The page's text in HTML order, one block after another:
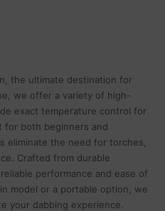
the ultimate destination for
we offer a variety of high-
exact temperature control for
for both beginners and
eliminate the need for torches,
Crafted from durable
performance and ease of
model or a portable option, we
your dabbing experience.